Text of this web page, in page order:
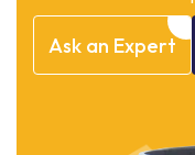
Ask an Expert